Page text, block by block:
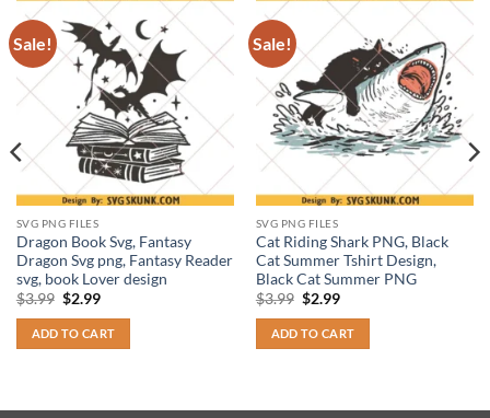
Sale!
SVG PNG FILES
Dragon Book Svg, Fantasy
Dragon Svg png, Fantasy Reader
svg, book Lover design
$3.99 Original
was:
$3.99.
$2.99Current
is:
$2.99.
ADD TO CART
Sale!
SVG PNG FILES
Cat Riding Shark PNG, Black
Cat Summer Tshirt Design,
Black Cat Summer PNG
$3.99 Original
was:
$3.99.
$2.99Current
is:
$2.99.
ADD TO CART